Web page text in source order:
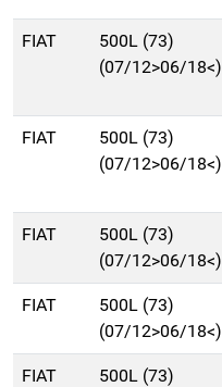
FIAT
500L (73)
(07/12>06/18<)
FIAT
500L (73)
(07/12>06/18<)
FIAT
500L (73)
(07/12>06/18<)
FIAT
500L (73)
(07/12>06/18<)
FIAT
500L (73)